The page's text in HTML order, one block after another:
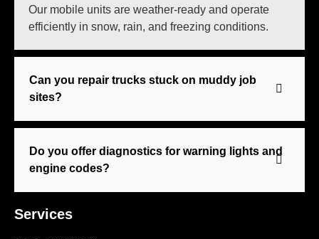
Our mobile units are weather-ready and operate
efficiently in snow, rain, and freezing conditions.
Can you repair trucks stuck on muddy job
sites?
Do you offer diagnostics for warning lights and
engine codes?
Services